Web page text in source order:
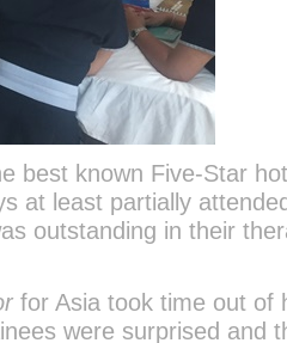
best known Five-Star
at least partially
outstanding in their
for Asia took time out of
were surprised and